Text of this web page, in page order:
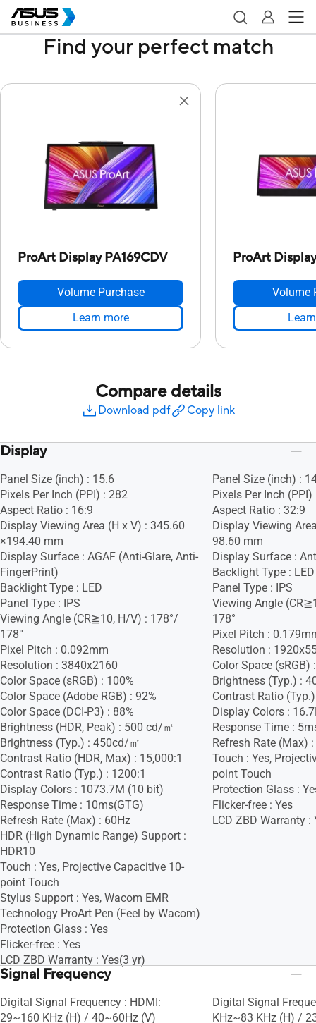
Find your perfect match
ProArt Display PA169CDV
Volume Purchase
Learn more
ProArt
Volume
Compare details
Download pdf Copy link
Display
Panel Size (inch) : 15.6
Pixels Per Inch (PPI) : 282
Aspect Ratio : 16:9
Display Viewing Area (H x V) : 345.60
×194.40 mm
Display Surface : AGAF (Anti-Glare, Anti-
FingerPrint)
Backlight Type : LED
Panel Type : IPS
Viewing Angle (CR≧10, H/V) : 178°/
178°
Pixel Pitch : 0.092mm
Resolution : 3840x2160
Color Space (sRGB) : 100%
Color Space (Adobe RGB) : 92%
Color Space (DCI-P3) : 88%
Brightness (HDR, Peak) : 500 cd/㎡
Brightness (Typ.) : 450cd/㎡
Contrast Ratio (HDR, Max) : 15,000:1
Contrast Ratio (Typ.) : 1200:1
Display Colors : 1073.7M (10 bit)
Response Time : 10ms(GTG)
Refresh Rate (Max) : 60Hz
HDR (High Dynamic Range) Support :
HDR10
Touch : Yes, Projective Capacitive 10-
point Touch
Stylus Support : Yes, Wacom EMR
Technology ProArt Pen (Feel by Wacom)
Protection Glass : Yes
Flicker-free : Yes
LCD ZBD Warranty : Yes(3 yr)
Panel Size (inch) :
Pixels Per Inch (PPI)
Aspect Ratio : 32:9
Display Viewing
98.60 mm
Display Surface :
Backlight Type : LED
Panel Type : IPS
Viewing Angle
178°
Pixel Pitch :
Resolution :
Color Space (sRGB)
Brightness (Typ.) :
Contrast Ratio
Display Colors :
Response Time :
Refresh Rate (Max)
Touch : Yes,
point Touch
Protection Glass :
Flicker-free : Yes
LCD ZBD Warranty :
Signal Frequency
Digital Signal Frequency : HDMI:
29~160 KHz (H) / 40~60Hz (V)
Digital Signal
KHz~83 KHz (H) /